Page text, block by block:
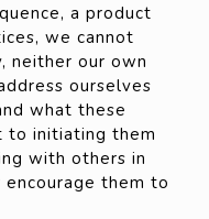
a product
we cannot
neither our own
ourselves
what these
to initiating them
with others in
them to